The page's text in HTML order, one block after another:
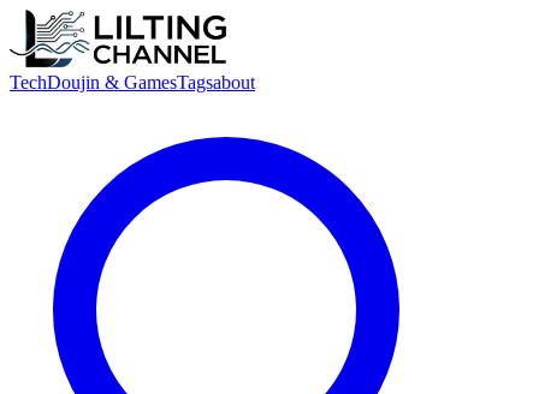
TechDoujin & GamesTagsabout